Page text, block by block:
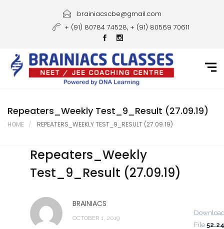
Courses
Gallery
Student Portal
Career
Contact Us
brainiacscbe@gmail.com
+ (91) 80784 74528, + (91) 80569 70611
Repeaters_Weekly Test_9_Result (27.09.19)
HOME REPEATERS_WEEKLY TEST_9_RESULT (27.09.19)
Repeaters_Weekly
Test_9_Result (27.09.19)
BRAINIACS
OCTOBER 1, 2019
File